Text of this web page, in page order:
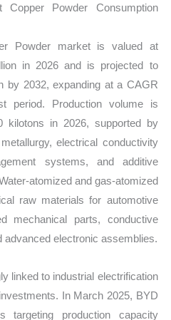
Powder Consumption
Powder market is valued at
in 2026 and is projected to
by 2032, expanding at a CAGR
period. Production volume is
kilotons in 2026, supported by
electrical conductivity
systems, and additive
atomized and gas-atomized
raw materials for automotive
mechanical parts, conductive
advanced electronic assemblies.
linked to industrial electrification
In March 2025, BYD
targeting production capacity